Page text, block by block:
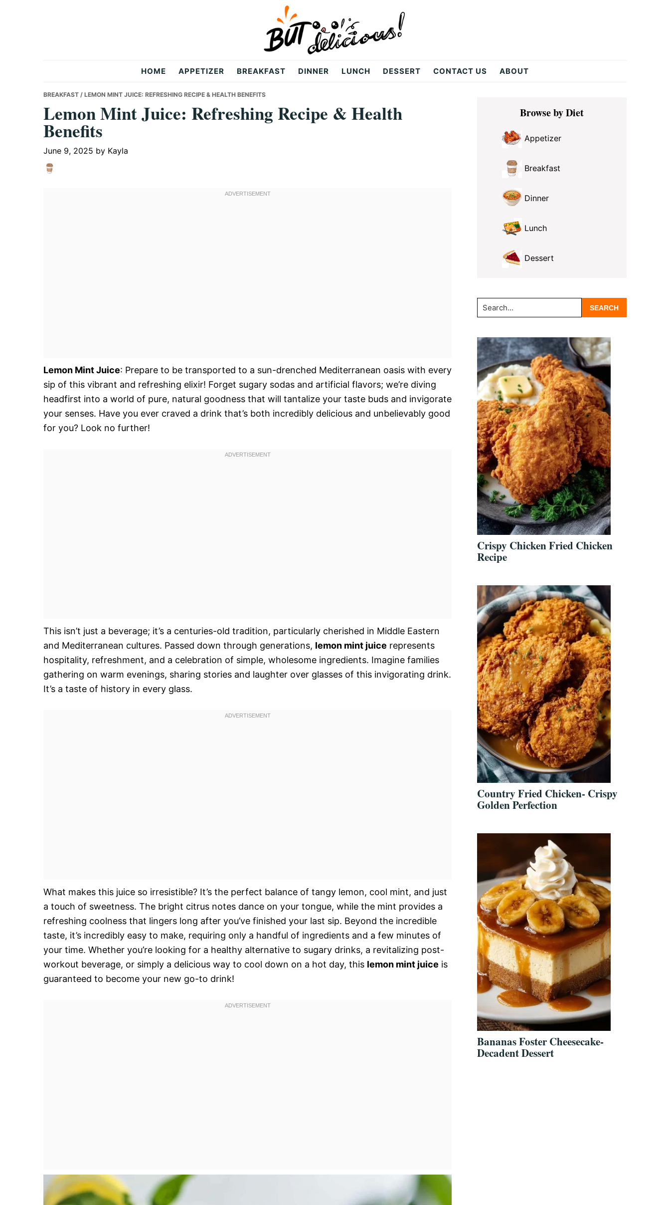
Delicious
Recipes
HOME APPETIZER BREAKFAST DINNER LUNCH DESSERT CONTACT US ABOUT
BREAKFAST / LEMON MINT JUICE: REFRESHING RECIPE & HEALTH BENEFITS
Lemon Mint Juice: Refreshing Recipe & Health
Benefits
June 9, 2025 by Kayla
Lemon Mint Juice: Prepare to be transported to a sun-drenched Mediterranean oasis with every
sip of this vibrant and refreshing elixir! Forget sugary sodas and artificial flavors; we’re diving
headfirst into a world of pure, natural goodness that will tantalize your taste buds and invigorate
your senses. Have you ever craved a drink that’s both incredibly delicious and unbelievably good
for you? Look no further!
This isn’t just a beverage; it’s a centuries-old tradition, particularly cherished in Middle Eastern
and Mediterranean cultures. Passed down through generations, lemon mint juice represents
hospitality, refreshment, and a celebration of simple, wholesome ingredients. Imagine families
gathering on warm evenings, sharing stories and laughter over glasses of this invigorating drink.
It’s a taste of history in every glass.
What makes this juice so irresistible? It’s the perfect balance of tangy lemon, cool mint, and just
a touch of sweetness. The bright citrus notes dance on your tongue, while the mint provides a
refreshing coolness that lingers long after you’ve finished your last sip. Beyond the incredible
taste, it’s incredibly easy to make, requiring only a handful of ingredients and a few minutes of
your time. Whether you’re looking for a healthy alternative to sugary drinks, a revitalizing post-
workout beverage, or simply a delicious way to cool down on a hot day, this lemon mint juice is
guaranteed to become your new go-to drink!
Primary
SidebarBrowse by Diet
Appetizer
Breakfast
Dinner
Lunch
Dessert
Search...
Crispy Chicken Fried Chicken
Recipe
Country Fried Chicken- Crispy
Golden Perfection
Bananas Foster Cheesecake-
Decadent Dessert